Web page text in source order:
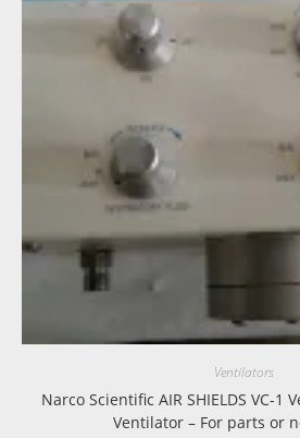
Ventilators
Narco Scientific AIR SHIELDS VC-
Ventilator – For parts or